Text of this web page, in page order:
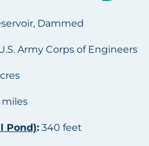
Dammed
Army Corps of Engineers
miles
Pond): 340 feet